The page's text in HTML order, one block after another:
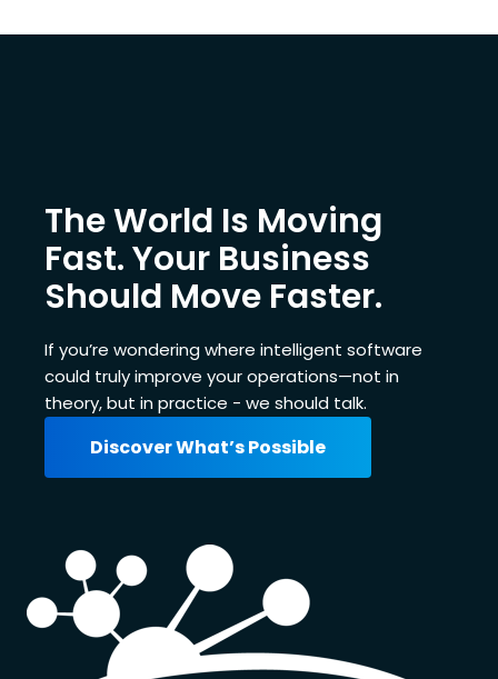
The World Is Moving
Fast. Your Business
Should Move Faster.
If you’re wondering where intelligent software
could truly improve your operations—not in
theory, but in practice - we should talk.
Discover What’s Possible